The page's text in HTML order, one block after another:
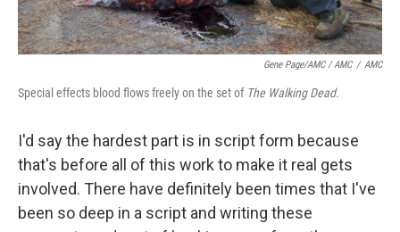
Gene Page/AMC / AMC / AMC
Special effects blood flows freely on the set of The Walking Dead.
I'd say the hardest part is in script form because
that's before all of this work to make it real gets
involved. There have definitely been times that I've
been so deep in a script and writing these